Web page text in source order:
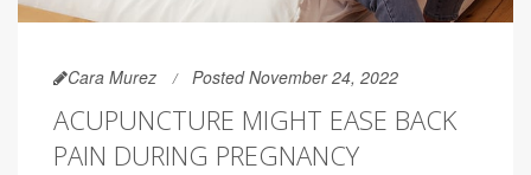
Cara Murez Posted November 24, 2022
ACUPUNCTURE MIGHT EASE BACK
PAIN DURING PREGNANCY